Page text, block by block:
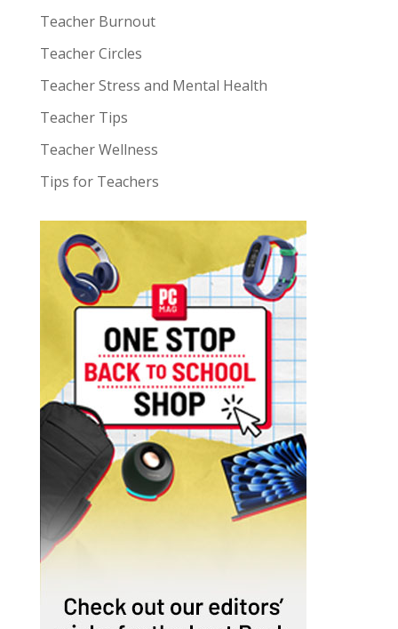
Teacher Burnout
Teacher Circles
Teacher Stress and Mental Health
Teacher Tips
Teacher Wellness
Tips for Teachers